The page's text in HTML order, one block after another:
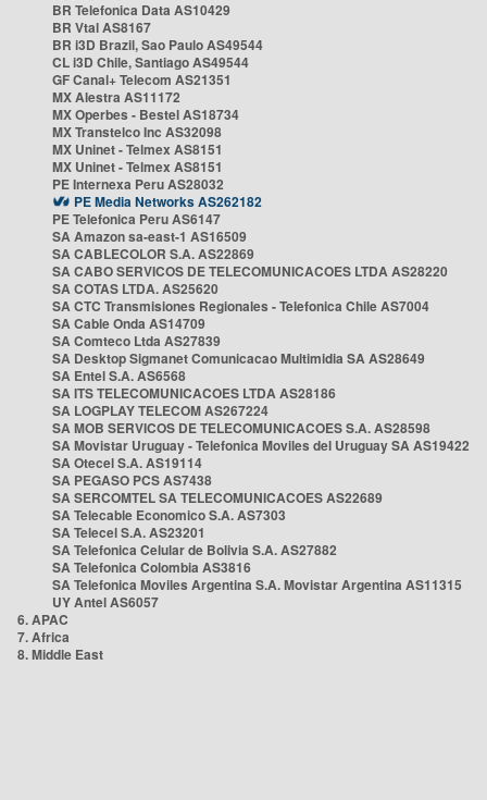
BR Telefonica Data AS10429
BR Vtal AS8167
BR i3D Brazil, Sao Paulo AS49544
CL i3D Chile, Santiago AS49544
GF Canal+ Telecom AS21351
MX Alestra AS11172
MX Operbes - Bestel AS18734
MX Transtelco Inc AS32098
MX Uninet - Telmex AS8151
MX Uninet - Telmex AS8151
PE Internexa Peru AS28032
PE Media Networks AS262182
PE Telefonica Peru AS6147
SA Amazon sa-east-1 AS16509
SA CABLECOLOR S.A. AS22869
SA CABO SERVICOS DE TELECOMUNICACOES LTDA AS28220
SA COTAS LTDA. AS25620
SA CTC Transmisiones Regionales - Telefonica Chile AS7004
SA Cable Onda AS14709
SA Comteco Ltda AS27839
SA Desktop Sigmanet Comunicacao Multimidia SA AS28649
SA Entel S.A. AS6568
SA ITS TELECOMUNICACOES LTDA AS28186
SA LOGPLAY TELECOM AS267224
SA MOB SERVICOS DE TELECOMUNICACOES S.A. AS28598
SA Movistar Uruguay - Telefonica Moviles del Uruguay SA AS19422
SA Otecel S.A. AS19114
SA PEGASO PCS AS7438
SA SERCOMTEL SA TELECOMUNICACOES AS22689
SA Telecable Economico S.A. AS7303
SA Telecel S.A. AS23201
SA Telefonica Celular de Bolivia S.A. AS27882
SA Telefonica Colombia AS3816
SA Telefonica Moviles Argentina S.A. Movistar Argentina AS11315
UY Antel AS6057
6. APAC
7. Africa
8. Middle East